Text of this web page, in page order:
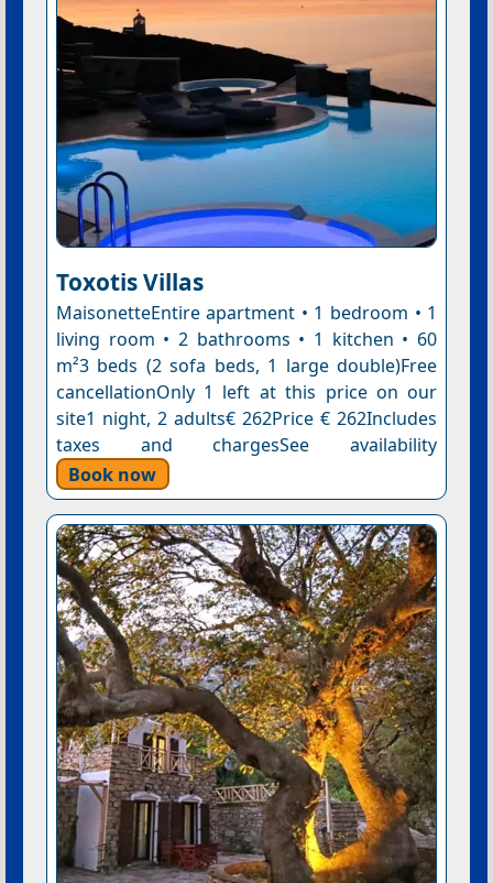
Toxotis Villas
MaisonetteEntire apartment • 1 bedroom • 1
living room • 2 bathrooms • 1 kitchen • 60
m²3 beds (2 sofa beds, 1 large double)Free
cancellationOnly 1 left at this price on our
site1 night, 2 adults€ 262Price € 262Includes
taxes and chargesSee availability
Book now